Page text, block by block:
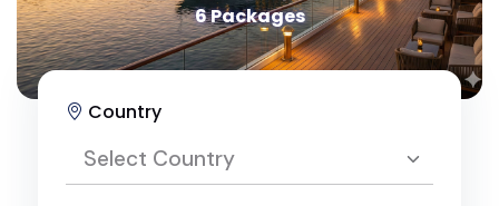
6 Packages
Country
Select Country